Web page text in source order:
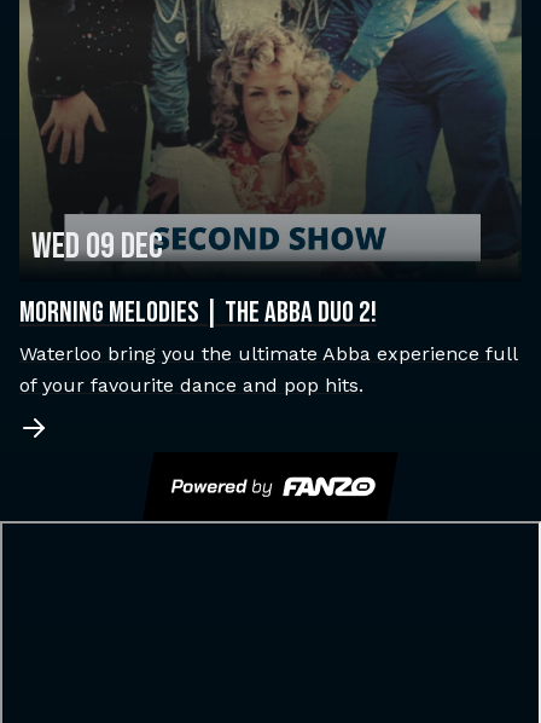
Wed 09 Dec
MORNING MELODIES | THE ABBA DUO 2!
Waterloo bring you the ultimate Abba experience full
of your favourite dance and pop hits.